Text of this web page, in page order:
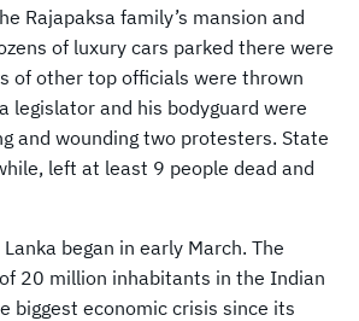
Rajapaksa family’s mansion and
of luxury cars parked there were
of other top officials were thrown
legislator and his bodyguard were
and wounding two protesters. State
left at least 9 people dead and
began in early March. The
20 million inhabitants in the Indian
biggest economic crisis since its